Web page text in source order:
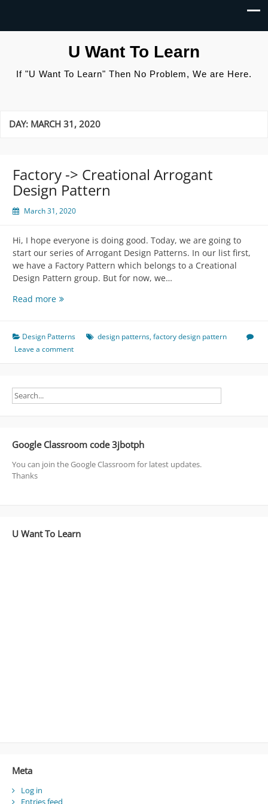
U Want To Learn
If "U Want To Learn" Then No Problem, We are Here.
DAY: MARCH 31, 2020
Factory -> Creational Arrogant
Design Pattern
March 31, 2020
Hi, I hope everyone is doing good. Today, we are going to
start our series of Arrogant Design Patterns. In our list first,
we have a Factory Pattern which belongs to a Creational
Design Pattern group. But for now, we…
Read moreFactory
Creational
Arrogant
Design Patterns design patterns,factory design pattern
Leave a comment
Google Classroom code 3jbotph
You can join the Google Classroom for latest updates.
Thanks
U Want To Learn
Meta
Log in
Entries feed